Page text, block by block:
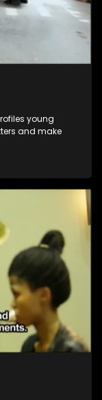
young
and make